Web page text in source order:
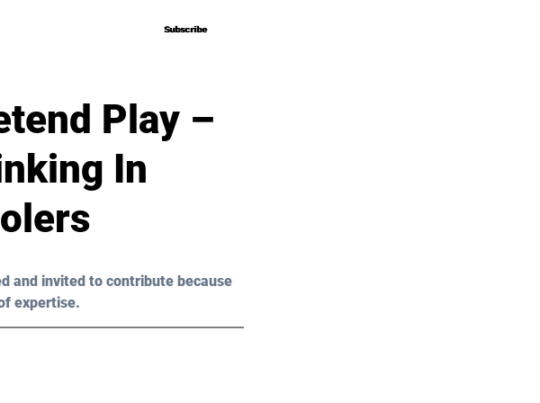
Subscribe
Subscribe
Play –
In
and invited to contribute because
expertise.